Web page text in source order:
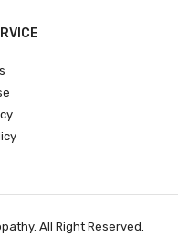
All Right Reserved.